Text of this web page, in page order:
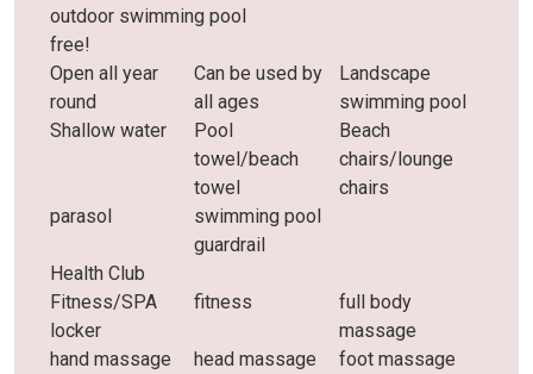
outdoor swimming pool
free!
Open all year
round
Can be used by
all ages
Landscape
swimming pool
Shallow water
Pool
towel/beach
towel
Beach
chairs/lounge
chairs
parasol
swimming pool
guardrail
Health Club
Fitness/SPA
locker
fitness
full body
massage
hand massage
head massage
foot massage